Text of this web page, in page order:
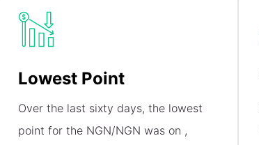
Lowest Point
Over the last sixty days, the lowest
point for the NGN/NGN was on ,